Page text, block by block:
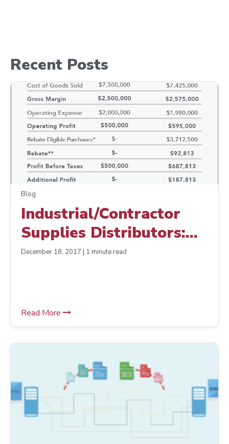
Recent Posts
Blog
Industrial/Contractor
Supplies Distributors:
Are Your Suppliers
December 18, 2017 | 1 minute read
Read More